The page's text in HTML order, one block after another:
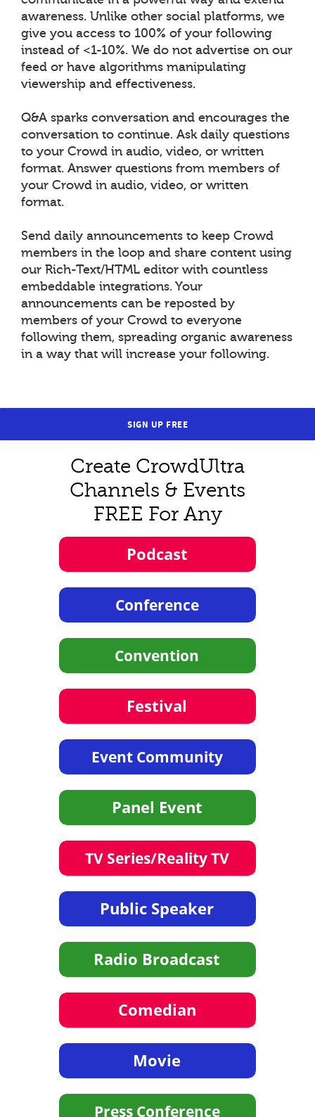
awareness. Unlike other social platforms, we
give you access to 100% of your following
instead of <1-10%. We do not advertise on our
feed or have algorithms manipulating
viewership and effectiveness.
Q&A sparks conversation and encourages the
conversation to continue. Ask daily questions
to your Crowd in audio, video, or written
format. Answer questions from members of
your Crowd in audio, video, or written
format.
Send daily announcements to keep Crowd
members in the loop and share content using
our Rich-Text/HTML editor with countless
embeddable integrations. Your
announcements can be reposted by
members of your Crowd to everyone
following them, spreading organic awareness
in a way that will increase your following.
SIGN UP FREE
Create CrowdUltra
Channels & Events
FREE For Any